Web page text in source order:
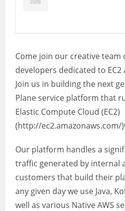
Come join our creative team
developers dedicated to
Join us in building the next
Plane service platform that
Elastic Compute Cloud (EC2)
(http://ec2.amazonaws.com/
Our platform handles a
traffic generated by internal
customers that build their
any given day we use Java,
well as various Native AWS